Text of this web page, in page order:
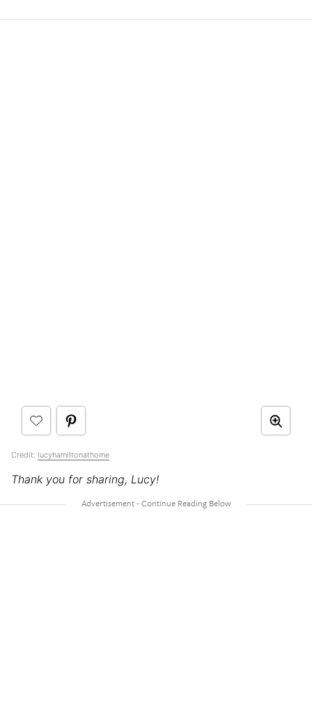
Credit: lucyhamiltonathome
Thank you for sharing, Lucy!